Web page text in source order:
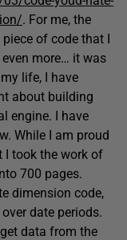
. For me, the
of code that I
more… it was
life, I have
about building
engine. I have
While I am proud
I took the work of
700 pages.
dimension code,
date periods.
data from the